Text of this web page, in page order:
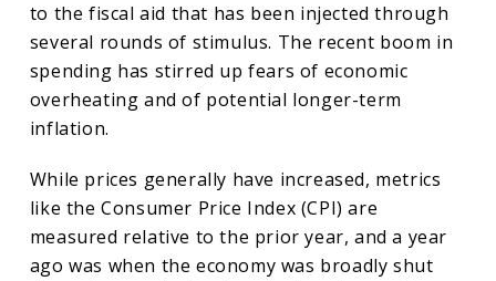
to the fiscal aid that has been injected through
several rounds of stimulus. The recent boom in
spending has stirred up fears of economic
overheating and of potential longer-term
inflation.
While prices generally have increased, metrics
like the Consumer Price Index (CPI) are
measured relative to the prior year, and a year
ago was when the economy was broadly shut